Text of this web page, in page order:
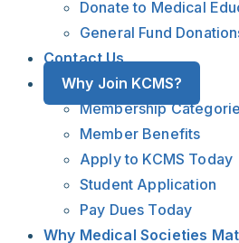
Donate to Medical
General Fund
Contact Us
Why Join KCMS?
Membership
Member Benefits
Apply to KCMS Today
Student Application
Pay Dues Today
Why Medical Societies